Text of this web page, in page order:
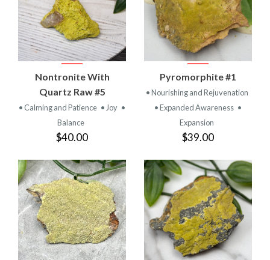
Nontronite With
Quartz Raw #5
• Calming and Patience • Joy •
Balance
$40.00
Pyromorphite #1
• Nourishing and Rejuvenation
• Expanded Awareness •
Expansion
$39.00